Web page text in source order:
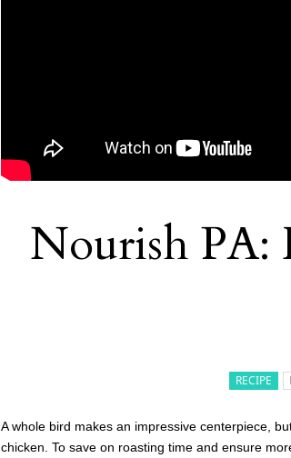
Nourish
RECIPE
A whole bird makes an impressive centerpiece,
chicken. To save on roasting time and ensure